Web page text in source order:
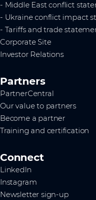
- Middle East conflict
- Ukraine conflict impact
- Tariffs and trade
Corporate Site
Investor Relations
Partners
PartnerCentral
Our value to partners
Become a partner
Training and certification
Connect
LinkedIn
Instagram
Newsletter sign-up